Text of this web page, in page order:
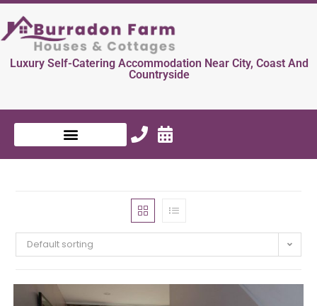
Luxury Self-Catering Accommodation Near City, Coast And
Countryside
Default sorting